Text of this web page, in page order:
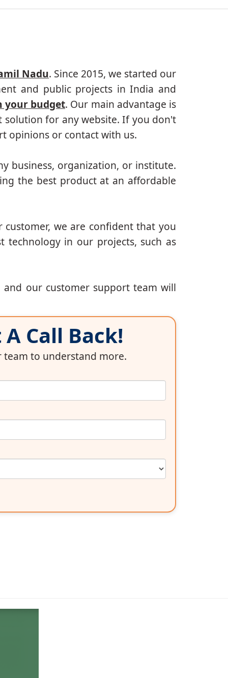
Nadu. Since 2015, we started our
and public projects in India and
your budget. Our main advantage is
solution for any website. If you don't
opinions or contact with us.
business, organization, or institute.
the best product at an affordable
we are confident that you
technology in our projects, such as
our customer support team will
Call Back!
to understand more.